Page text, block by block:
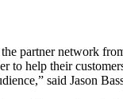
partner network
to help their
said Jason